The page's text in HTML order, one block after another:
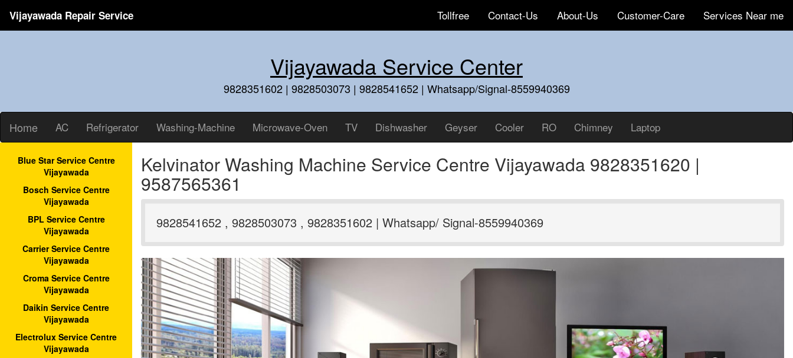
Vijayawada Repair Service Tollfree Contact-Us About-Us Customer-Care Services Near me
Vijayawada Service Center
9828351602 | 9828503073 | 9828541652 | Whatsapp/Signal-8559940369
Home AC Refrigerator Washing-Machine Microwave-Oven TV Dishwasher Geyser Cooler RO Chimney Laptop
Blue Star Service Centre
Vijayawada
Bosch Service Centre
Vijayawada
BPL Service Centre
Vijayawada
Carrier Service Centre
Vijayawada
Croma Service Centre
Vijayawada
Daikin Service Centre
Vijayawada
Electrolux Service Centre
Vijayawada
Kelvinator Washing Machine Service Centre Vijayawada 9828351620 |
9587565361
9828541652 , 9828503073 , 9828351602 | Whatsapp/ Signal-8559940369